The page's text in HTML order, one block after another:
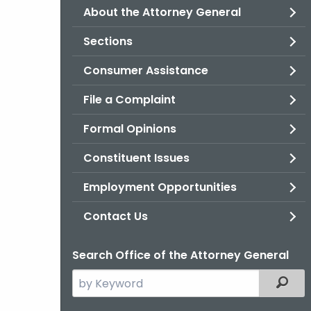
About the Attorney General
Sections
Consumer Assistance
File a Complaint
Formal Opinions
Constituent Issues
Employment Opportunities
Contact Us
Search Office of the Attorney General
Search
the